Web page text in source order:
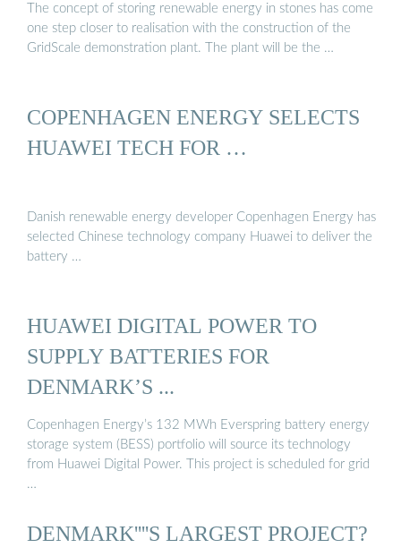
The concept of storing renewable energy in stones has come
one step closer to realisation with the construction of the
GridScale demonstration plant. The plant will be the …
COPENHAGEN ENERGY SELECTS
HUAWEI TECH FOR …
Danish renewable energy developer Copenhagen Energy has
selected Chinese technology company Huawei to deliver the
battery …
HUAWEI DIGITAL POWER TO
SUPPLY BATTERIES FOR
DENMARK’S ...
Copenhagen Energy’s 132 MWh Everspring battery energy
storage system (BESS) portfolio will source its technology
from Huawei Digital Power. This project is scheduled for grid
…
DENMARK''''S LARGEST PROJECT?